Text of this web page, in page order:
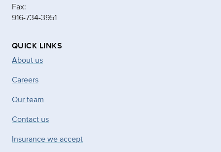
Fax:
916-734-3951
QUICK LINKS
About us
Careers
Our team
Contact us
Insurance we accept